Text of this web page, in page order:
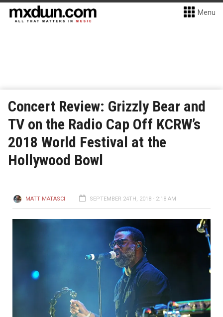
Menu
Concert Review: Grizzly Bear and
TV on the Radio Cap Off KCRW’s
2018 World Festival at the
Hollywood Bowl
MATT MATASCI SEPTEMBER 24TH, 2018 - 2:18 AM